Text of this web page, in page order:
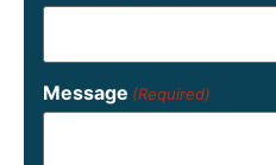
Message (Required)